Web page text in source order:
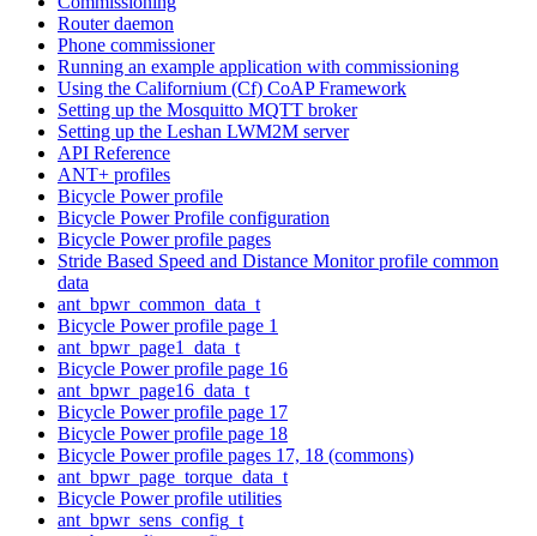
Router daemon
Phone commissioner
Running an example application with commissioning
Using the Californium (Cf) CoAP Framework
Setting up the Mosquitto MQTT broker
Setting up the Leshan LWM2M server
API Reference
ANT+ profiles
Bicycle Power profile
Bicycle Power Profile configuration
Bicycle Power profile pages
Stride Based Speed and Distance Monitor profile common
data
ant_bpwr_common_data_t
Bicycle Power profile page 1
ant_bpwr_page1_data_t
Bicycle Power profile page 16
ant_bpwr_page16_data_t
Bicycle Power profile page 17
Bicycle Power profile page 18
Bicycle Power profile pages 17, 18 (commons)
ant_bpwr_page_torque_data_t
Bicycle Power profile utilities
ant_bpwr_sens_config_t